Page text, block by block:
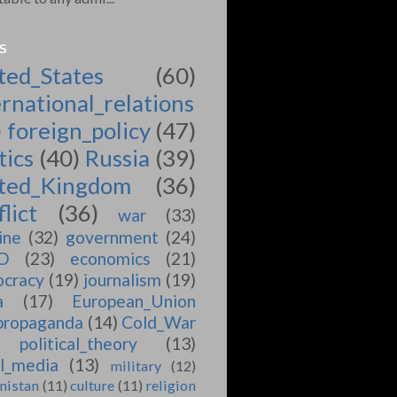
(60)
foreign_policy (47)
(40) Russia (39)
(36)
(36) war
(33)
(32) government (24)
(23) economics
(21)
(19) journalism (19)
(17)
European_Union
(14) Cold_War
political_theory
(13)
(13) military (12)
(11) culture (11) religion